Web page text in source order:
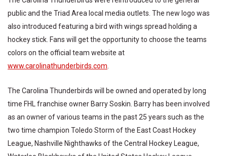
public and the Triad Area local media outlets. The new logo was
also introduced featuring a bird with wings spread holding a
hockey stick. Fans will get the opportunity to choose the teams
colors on the official team website at
www.carolinathunderbirds.com
The Carolina Thunderbirds will be owned and operated by long
time FHL franchise owner Barry Soskin. Barry has been involved
as an owner of various teams in the past 25 years such as the
two time champion Toledo Storm of the East Coast Hockey
League, Nashville Nighthawks of the Central Hockey League,